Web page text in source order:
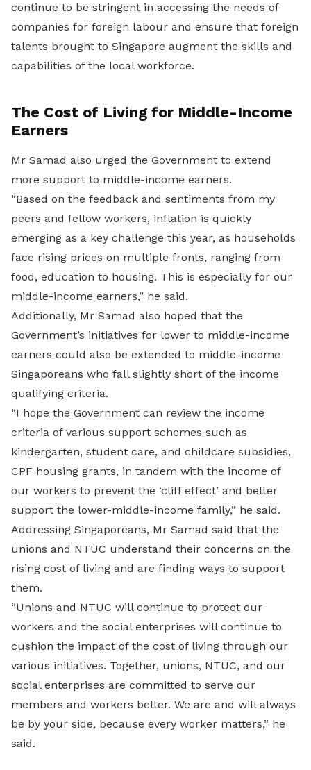
continue to be stringent in accessing the needs of
companies for foreign labour and ensure that foreign
talents brought to Singapore augment the skills and
capabilities of the local workforce.
The Cost of Living for Middle-Income
Earners
Mr Samad also urged the Government to extend
more support to middle-income earners.
“Based on the feedback and sentiments from my
peers and fellow workers, inflation is quickly
emerging as a key challenge this year, as households
face rising prices on multiple fronts, ranging from
food, education to housing. This is especially for our
middle-income earners,” he said.
Additionally, Mr Samad also hoped that the
Government’s initiatives for lower to middle-income
earners could also be extended to middle-income
Singaporeans who fall slightly short of the income
qualifying criteria.
“I hope the Government can review the income
criteria of various support schemes such as
kindergarten, student care, and childcare subsidies,
CPF housing grants, in tandem with the income of
our workers to prevent the ‘cliff effect’ and better
support the lower-middle-income family,” he said.
Addressing Singaporeans, Mr Samad said that the
unions and NTUC understand their concerns on the
rising cost of living and are finding ways to support
them.
“Unions and NTUC will continue to protect our
workers and the social enterprises will continue to
cushion the impact of the cost of living through our
various initiatives. Together, unions, NTUC, and our
social enterprises are committed to serve our
members and workers better. We are and will always
be by your side, because every worker matters,” he
said.